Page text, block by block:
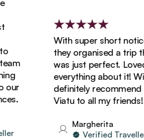
With super short notice,
they organised a trip that
was just perfect. Loved
everything about it! Will
definitely recommend
Viatu to all my friends!
Margherita
Verified Traveller